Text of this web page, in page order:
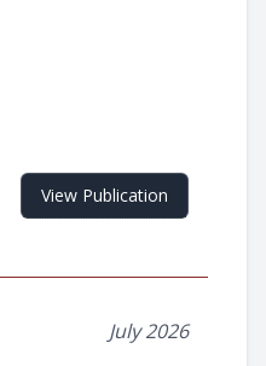
View Publication
July 2026